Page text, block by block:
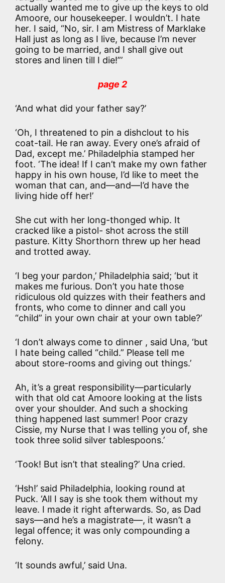
actually wanted me to give up the keys to old
Amoore, our housekeeper. I wouldn’t. I hate
her. I said, “No, sir. I am Mistress of Marklake
Hall just as long as I live, because I’m never
going to be married, and I shall give out
stores and linen till I die!”’
page 2
‘And what did your father say?’
‘Oh, I threatened to pin a dishclout to his
coat-tail. He ran away. Every one’s afraid of
Dad, except me.’ Philadelphia stamped her
foot. ‘The idea! If I can’t make my own father
happy in his own house, I’d like to meet the
woman that can, and—and—I’d have the
living hide off her!’
She cut with her long-thonged whip. It
cracked like a pistol- shot across the still
pasture. Kitty Shorthorn threw up her head
and trotted away.
‘I beg your pardon,’ Philadelphia said; ‘but it
makes me furious. Don’t you hate those
ridiculous old quizzes with their feathers and
fronts, who come to dinner and call you
“child” in your own chair at your own table?’
‘I don’t always come to dinner , said Una, ‘but
I hate being called “child.” Please tell me
about store-rooms and giving out things.’
Ah, it’s a great responsibility—particularly
with that old cat Amoore looking at the lists
over your shoulder. And such a shocking
thing happened last summer! Poor crazy
Cissie, my Nurse that I was telling you of, she
took three solid silver tablespoons.’
‘Took! But isn’t that stealing?’ Una cried.
‘Hsh!’ said Philadelphia, looking round at
Puck. ‘All I say is she took them without my
leave. I made it right afterwards. So, as Dad
says—and he’s a magistrate—, it wasn’t a
legal offence; it was only compounding a
felony.
‘It sounds awful,’ said Una.